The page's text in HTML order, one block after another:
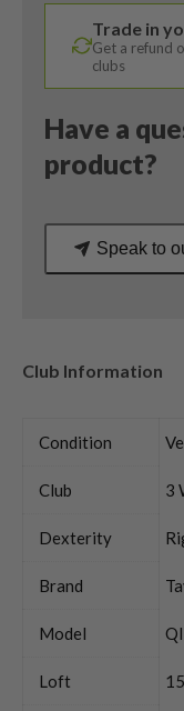
Tensei
Blue
Limited
75
X-
Stiff
quantity
Trade in
Get a refund
clubs
Have a
product?
Speak to
Club Information
Condition
Club 3
Dexterity
Brand
Model
Loft 15